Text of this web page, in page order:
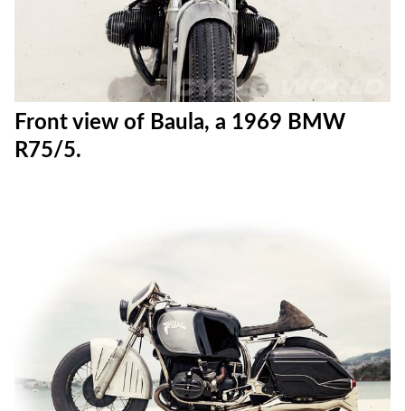
Front view of Baula, a 1969 BMW
R75/5.